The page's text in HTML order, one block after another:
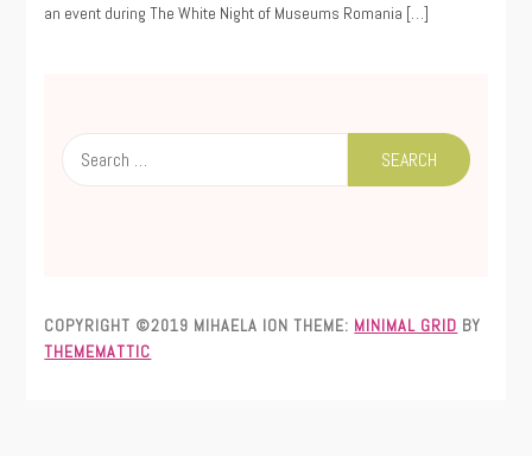
an event during The White Night of Museums Romania […]
for:
COPYRIGHT ©2019 MIHAELA ION THEME: MINIMAL GRID BY
THEMEMATTIC